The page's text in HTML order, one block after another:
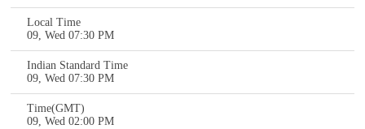
Local Time
09, Wed 07:30 PM
Indian Standard Time
09, Wed 07:30 PM
Time(GMT)
09, Wed 02:00 PM